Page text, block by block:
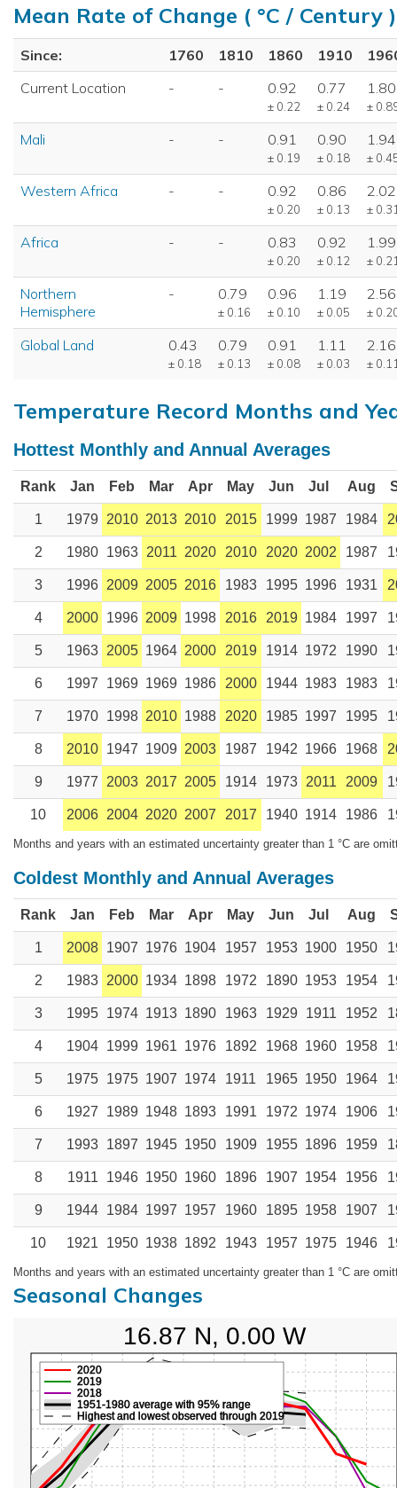
Mean Rate of Change ( °C / Century )
Since: 1760 1810 1860 1910
Current Location
- - 0.92
± 0.22
0.77
± 0.24
1.80
±
Mali - - 0.91
± 0.19
0.90
± 0.18
1.94
±
Western Africa - - 0.92
± 0.20
0.86
± 0.13
2.02
±
Africa - - 0.83
± 0.20
0.92
± 0.12
1.99
±
Northern
Hemisphere
- 0.79
± 0.16
0.96
± 0.10
1.19
± 0.05
2.56
±
Global Land 0.43
± 0.18
0.79
± 0.13
0.91
± 0.08
1.11
± 0.03
2.16
±
Temperature Record Months and
Hottest Monthly and Annual Averages
Rank Jan Feb Mar Apr May Jun Jul Aug
1 1979 2010 2013 2010 2015 1999 1987 1984
2 1980 1963 2011 2020 2010 2020 2002 1987
3 1996 2009 2005 2016 1983 1995 1996 1931
4 2000 1996 2009 1998 2016 2019 1984 1997
5 1963 2005 1964 2000 2019 1914 1972 1990
6 1997 1969 1969 1986 2000 1944 1983 1983
7 1970 1998 2010 1988 2020 1985 1997 1995
8 2010 1947 1909 2003 1987 1942 1966 1968
9 1977 2003 2017 2005 1914 1973 2011 2009
10 2006 2004 2020 2007 2017 1940 1914 1986
Months and years with an estimated uncertainty greater than 1 °C are
Coldest Monthly and Annual Averages
Rank Jan Feb Mar Apr May Jun Jul Aug
1 2008 1907 1976 1904 1957 1953 1900 1950
2 1983 2000 1934 1898 1972 1890 1953 1954
3 1995 1974 1913 1890 1963 1929 1911 1952
4 1904 1999 1961 1976 1892 1968 1960 1958
5 1975 1975 1907 1974 1911 1965 1950 1964
6 1927 1989 1948 1893 1991 1972 1974 1906
7 1993 1897 1945 1950 1909 1955 1896 1959
8 1911 1946 1950 1960 1896 1907 1954 1956
9 1944 1984 1997 1957 1960 1895 1958 1907
10 1921 1950 1938 1892 1943 1957 1975 1946
Months and years with an estimated uncertainty greater than 1 °C are
Seasonal Changes
2018
2019
2020
1951-1980 average with 95% range
Highest and lowest observed through 2019
16.87 N, 0.00 W